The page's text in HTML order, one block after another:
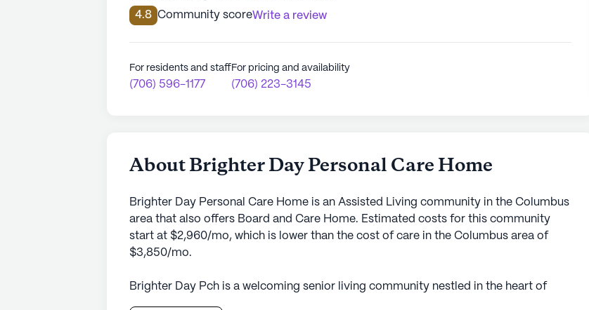
4.8 Community scoreWrite a review
For residents and staff
(706) 596-1177
For pricing and availability
(706) 223-3145
About Brighter Day Personal Care Home
Brighter Day Personal Care Home is an Assisted Living community in the Columbus
area that also offers Board and Care Home. Estimated costs for this community
start at $2,960/mo, which is lower than the cost of care in the Columbus area of
$3,850/mo.
Brighter Day Pch is a welcoming senior living community nestled in the heart of